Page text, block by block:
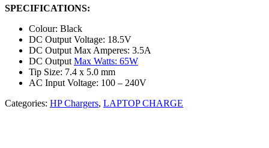
SPECIFICATIONS:
Colour: Black
DC Output Voltage: 18.5V
DC Output Max Amperes: 3.5A
DC Output Max Watts: 65W
Tip Size: 7.4 x 5.0 mm
AC Input Voltage: 100 – 240V
Categories: HP Chargers, LAPTOP CHARGE